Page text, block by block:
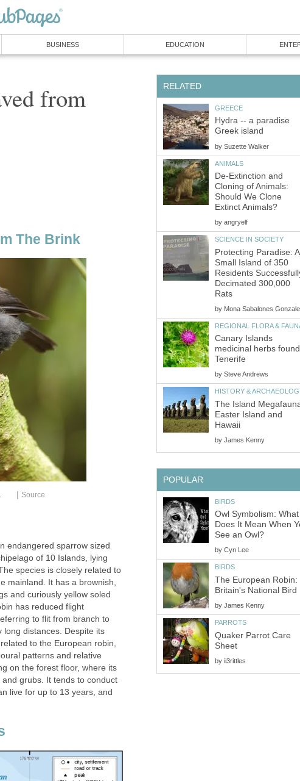
BUSINESS EDUCATION
from
The Brink
Source
endangered sparrow sized
of 10 Islands, lying
species is closely related to
mainland. It has a brownish,
and curiously yellow soled
has reduced flight
to flit from branch to
long distances. Despite its
to the European robin,
patterns and relative
on the forest floor, where its
grubs. It tends to conduct
live for up to 13 years, and
RELATED
GREECE
Hydra -- a paradise
Greek island
by Suzette Walker
ANIMALS
De-Extinction and
Cloning of Animals:
Should We Clone
Extinct Animals?
by angryelf
SCIENCE IN SOCIETY
Protecting Paradise: A
Small Island of 350
Residents
Decimated 300,000
Rats
by Mona Sabalones
REGIONAL FLORA &
Canary Islands
medicinal herbs
Tenerife
by Steve Andrews
HISTORY &
The Island
Easter Island and
Hawaii
by James Kenny
POPULAR
BIRDS
Owl Symbolism: What
Does It Mean When
See an Owl?
by Cyn Lee
BIRDS
The European Robin:
Britain's National Bird
by James Kenny
PARROTS
Quaker Parrot Care
Sheet
by ii3rittles